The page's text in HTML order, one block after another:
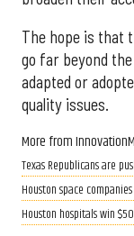
The hope is that
go far beyond
adapted or
quality issues.
More from
Texas Republicans are
Houston space
Houston hospitals win